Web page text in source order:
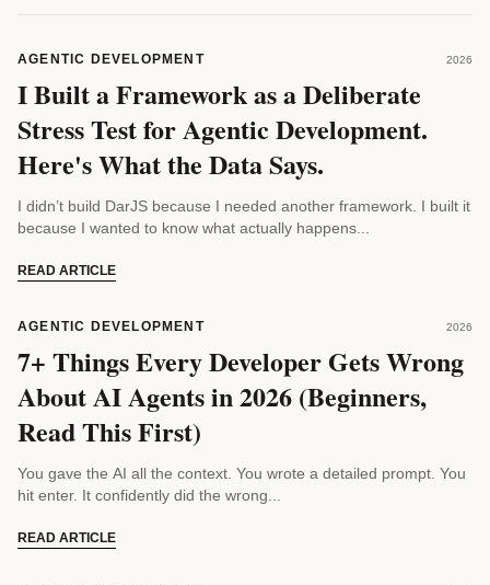
AGENTIC DEVELOPMENT 2026
I Built a Framework as a Deliberate
Stress Test for Agentic Development.
Here's What the Data Says.
I didn’t build DarJS because I needed another framework. I built it
because I wanted to know what actually happens...
READ ARTICLE
AGENTIC DEVELOPMENT 2026
7+ Things Every Developer Gets Wrong
About AI Agents in 2026 (Beginners,
Read This First)
You gave the AI all the context. You wrote a detailed prompt. You
hit enter. It confidently did the wrong...
READ ARTICLE